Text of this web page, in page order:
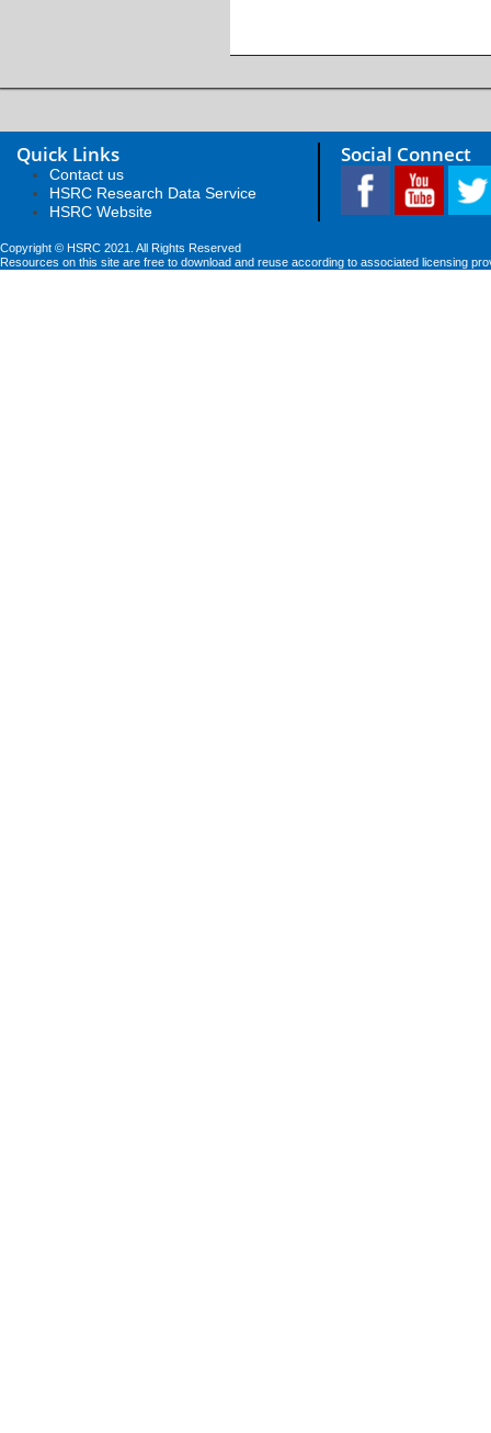
Quick Links
Contact us
HSRC Research Data Service
HSRC Website
Social Connect
Copyright © HSRC 2021. All Rights Reserved
Resources on this site are free to download and reuse according to associated licensing